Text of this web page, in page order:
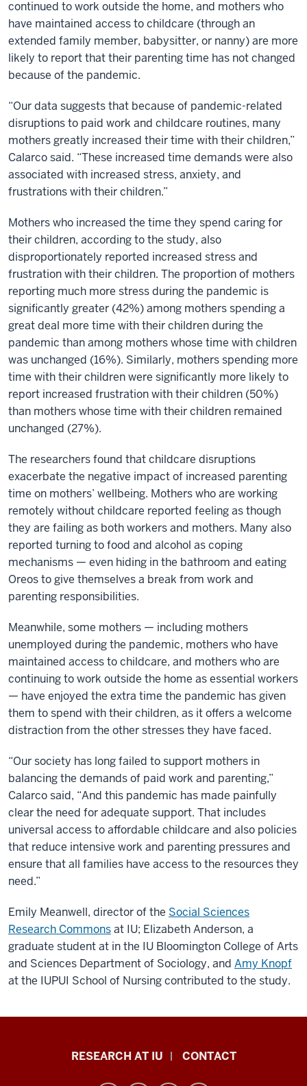
continued to work outside the home, and mothers who
have maintained access to childcare (through an
extended family member, babysitter, or nanny) are more
likely to report that their parenting time has not changed
because of the pandemic.
“Our data suggests that because of pandemic-related
disruptions to paid work and childcare routines, many
mothers greatly increased their time with their children,”
Calarco said. “These increased time demands were also
associated with increased stress, anxiety, and
frustrations with their children.”
Mothers who increased the time they spend caring for
their children, according to the study, also
disproportionately reported increased stress and
frustration with their children. The proportion of mothers
reporting much more stress during the pandemic is
significantly greater (42%) among mothers spending a
great deal more time with their children during the
pandemic than among mothers whose time with children
was unchanged (16%). Similarly, mothers spending more
time with their children were significantly more likely to
report increased frustration with their children (50%)
than mothers whose time with their children remained
unchanged (27%).
The researchers found that childcare disruptions
exacerbate the negative impact of increased parenting
time on mothers’ wellbeing. Mothers who are working
remotely without childcare reported feeling as though
they are failing as both workers and mothers. Many also
reported turning to food and alcohol as coping
mechanisms — even hiding in the bathroom and eating
Oreos to give themselves a break from work and
parenting responsibilities.
Meanwhile, some mothers — including mothers
unemployed during the pandemic, mothers who have
maintained access to childcare, and mothers who are
continuing to work outside the home as essential workers
— have enjoyed the extra time the pandemic has given
them to spend with their children, as it offers a welcome
distraction from the other stresses they have faced.
“Our society has long failed to support mothers in
balancing the demands of paid work and parenting,”
Calarco said, “And this pandemic has made painfully
clear the need for adequate support. That includes
universal access to affordable childcare and also policies
that reduce intensive work and parenting pressures and
ensure that all families have access to the resources they
need.”
Emily Meanwell, director of the Social Sciences
Research Commonsat IU; Elizabeth Anderson, a
graduate student at in the IU Bloomington College of Arts
and Sciences Department of Sociology, and Amy Knopf
at the IUPUI School of Nursing contributed to the study.
ResearchRESEARCH AT IU CONTACT